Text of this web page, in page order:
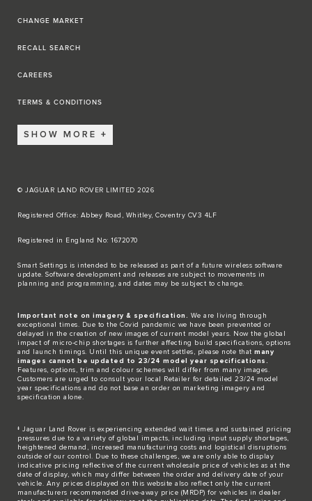
CHANGE MARKET
RECALL SEARCH
CAREERS
TERMS & CONDITIONS
SHOW MORE
© JAGUAR LAND ROVER LIMITED 2026
Registered Office: Abbey Road, Whitley, Coventry CV3 4LF​
Registered in England No: 1672070​
​Smart Settings is intended to be released as part of a future wireless software
update. Software development and releases are subject to movements in
planning and programming, and dates may be subject to change.​
Important note on imagery & specification.
We are living through
exceptional times. Due to the Covid pandemic we have been prevented or
delayed in the creation of new images of current model years. Now the global
impact of micro-chip shortages is further affecting build specifications, options
and launch timings. Until this unique event settles, please note that many
images cannot be updated to 23/24 model year specifications.
Features, options, trim and colour schemes will differ from many images.
Customers are urged to consult your local Retailer for detailed 23/24 model
year specifications and do not base an order on marketing imagery and
specification alone.
‡ Jaguar Land Rover is experiencing extended wait times and sustained pricing
pressures due to a variety of global impacts, including input supply shortages,
heightened demand, increased manufacturing costs and logistical disruptions
outside of our control. Due to these challenges, we are only able to display
indicative pricing reflective of the current wholesale price of vehicles as at the
date of display, which may differ between the order and delivery date of your
vehicle. Any prices displayed on this website also reflect only the current
manufacturers recommended drive-away price (MRDP) for vehicles in dealer